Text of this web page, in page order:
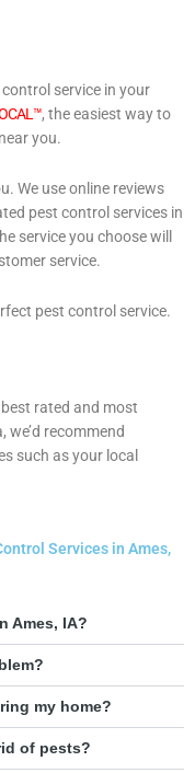
service in your
, the easiest way to
you.
We use online reviews
pest control services in
service you choose will
service.
pest control service.
rated and most
we’d recommend
such as your local
Services in Ames,
Ames, IA?
my home?
of pests?